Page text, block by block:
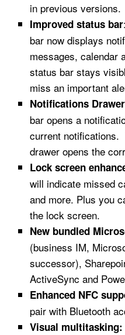
in previous versions.
Improved status bar
bar now displays
messages, calendar
status bar stays
miss an important
Notifications Drawer
bar opens a
current notifications.
drawer opens the
Lock screen
will indicate missed
and more. Plus you
the lock screen.
New bundled
(business IM,
successor),
ActiveSync and
Enhanced NFC
pair with Bluetooth
Visual multitasking: